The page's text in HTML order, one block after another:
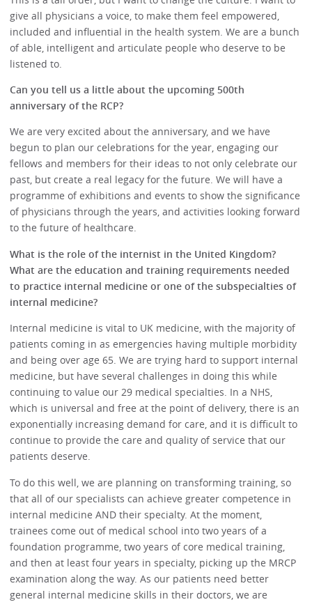
give all physicians a voice, to make them feel empowered,
included and influential in the health system. We are a bunch
of able, intelligent and articulate people who deserve to be
listened to.
Can you tell us a little about the upcoming 500th
anniversary of the RCP?
We are very excited about the anniversary, and we have
begun to plan our celebrations for the year, engaging our
fellows and members for their ideas to not only celebrate our
past, but create a real legacy for the future. We will have a
programme of exhibitions and events to show the significance
of physicians through the years, and activities looking forward
to the future of healthcare.
What is the role of the internist in the United Kingdom?
What are the education and training requirements needed
to practice internal medicine or one of the subspecialties of
internal medicine?
Internal medicine is vital to UK medicine, with the majority of
patients coming in as emergencies having multiple morbidity
and being over age 65. We are trying hard to support internal
medicine, but have several challenges in doing this while
continuing to value our 29 medical specialties. In a NHS,
which is universal and free at the point of delivery, there is an
exponentially increasing demand for care, and it is difficult to
continue to provide the care and quality of service that our
patients deserve.
To do this well, we are planning on transforming training, so
that all of our specialists can achieve greater competence in
internal medicine AND their specialty. At the moment,
trainees come out of medical school into two years of a
foundation programme, two years of core medical training,
and then at least four years in specialty, picking up the MRCP
examination along the way. As our patients need better
general internal medicine skills in their doctors, we are